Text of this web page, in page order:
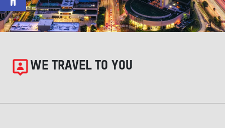
WE TRAVEL TO YOU